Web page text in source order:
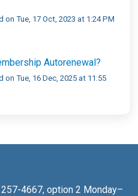
on Tue, 17 Oct, 2023 at 1:24 PM
Autorenewal?
on Tue, 16 Dec, 2025 at 11:55
4667, option 2 Monday–